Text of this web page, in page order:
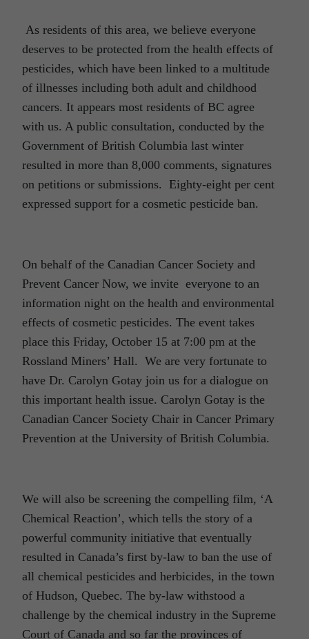
As residents of this area, we believe everyone
deserves to be protected from the health effects of
pesticides, which have been linked to a multitude
of illnesses including both adult and childhood
cancers. It appears most residents of BC agree
with us. A public consultation, conducted by the
Government of British Columbia last winter
resulted in more than 8,000 comments, signatures
on petitions or submissions. Eighty-eight per cent
expressed support for a cosmetic pesticide ban.
On behalf of the Canadian Cancer Society and
Prevent Cancer Now, we invite everyone to an
information night on the health and environmental
effects of cosmetic pesticides. The event takes
place this Friday, October 15 at 7:00 pm at the
Rossland Miners’ Hall. We are very fortunate to
have Dr. Carolyn Gotay join us for a dialogue on
this important health issue. Carolyn Gotay is the
Canadian Cancer Society Chair in Cancer Primary
Prevention at the University of British Columbia.
We will also be screening the compelling film, ‘A
Chemical Reaction’, which tells the story of a
powerful community initiative that eventually
resulted in Canada’s first by-law to ban the use of
all chemical pesticides and herbicides, in the town
of Hudson, Quebec. The by-law withstood a
challenge by the chemical industry in the Supreme
Court of Canada and so far the provinces of